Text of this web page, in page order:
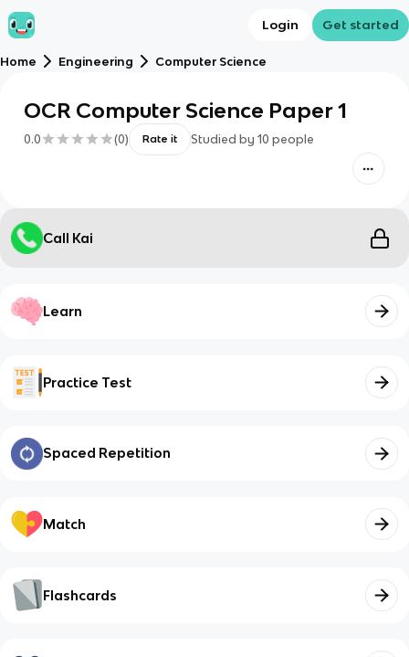
Login Get started
Home Engineering Computer Science
OCR Computer Science Paper 1
0.0 (0) Rate it Studied by 10 people
Call Kai
Learn
Practice Test
Spaced Repetition
Match
Flashcards